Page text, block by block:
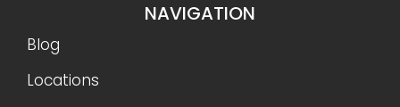
NAVIGATION
Blog
Locations